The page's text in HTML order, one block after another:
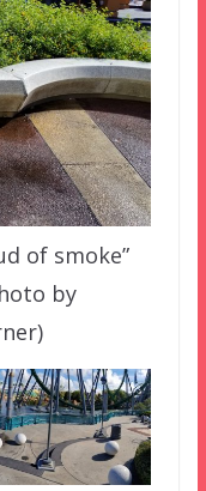
of smoke”
by